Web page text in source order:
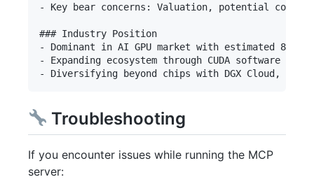
- Key bear concerns: Valuation, potential
### Industry Position
- Dominant in AI GPU market with estimated 80-
- Expanding ecosystem through CUDA software
Troubleshooting
If you encounter issues while running the MCP
server: